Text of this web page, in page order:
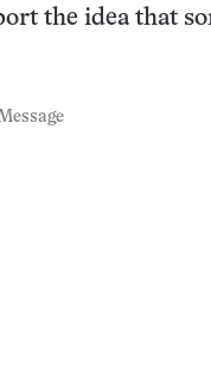
the idea that